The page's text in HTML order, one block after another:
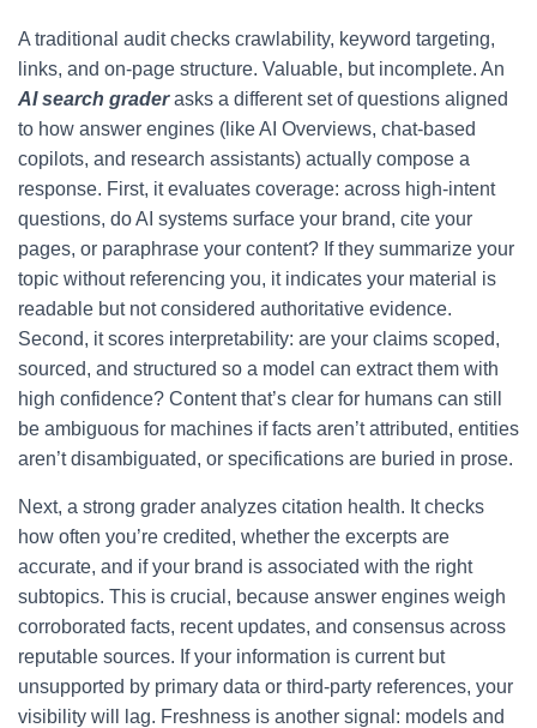
A traditional audit checks crawlability, keyword targeting,
links, and on-page structure. Valuable, but incomplete. An
AI search graderasks a different set of questions aligned
to how answer engines (like AI Overviews, chat-based
copilots, and research assistants) actually compose a
response. First, it evaluates coverage: across high-intent
questions, do AI systems surface your brand, cite your
pages, or paraphrase your content? If they summarize your
topic without referencing you, it indicates your material is
readable but not considered authoritative evidence.
Second, it scores interpretability: are your claims scoped,
sourced, and structured so a model can extract them with
high confidence? Content that’s clear for humans can still
be ambiguous for machines if facts aren’t attributed, entities
aren’t disambiguated, or specifications are buried in prose.
Next, a strong grader analyzes citation health. It checks
how often you’re credited, whether the excerpts are
accurate, and if your brand is associated with the right
subtopics. This is crucial, because answer engines weigh
corroborated facts, recent updates, and consensus across
reputable sources. If your information is current but
unsupported by primary data or third-party references, your
visibility will lag. Freshness is another signal: models and